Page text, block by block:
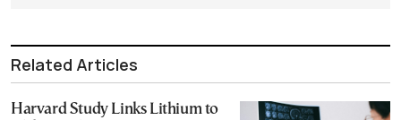
Related Articles
Harvard Study Links Lithium to